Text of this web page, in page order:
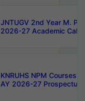
JNTUGV 2nd Year M.
2026-27 Academic
KNRUHS NPM Courses
AY 2026-27 Prospectus